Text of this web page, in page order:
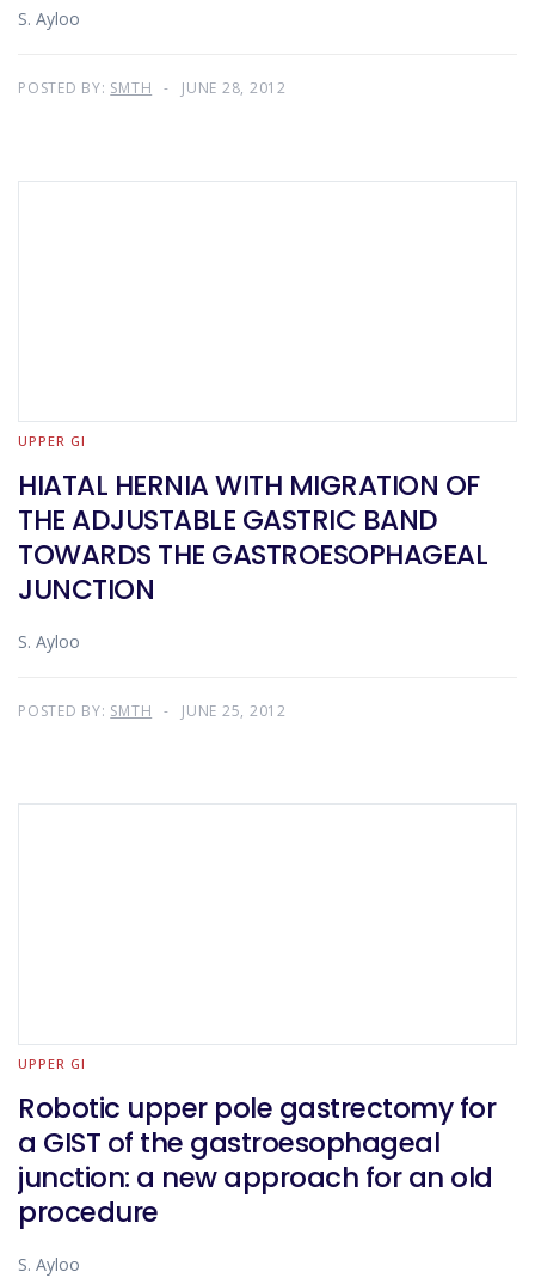
S. Ayloo
POSTED BY: SMTH JUNE 28, 2012
UPPER GI
HIATAL HERNIA WITH MIGRATION OF
THE ADJUSTABLE GASTRIC BAND
TOWARDS THE GASTROESOPHAGEAL
JUNCTION
S. Ayloo
POSTED BY: SMTH JUNE 25, 2012
UPPER GI
Robotic upper pole gastrectomy for
a GIST of the gastroesophageal
junction: a new approach for an old
procedure
S. Ayloo